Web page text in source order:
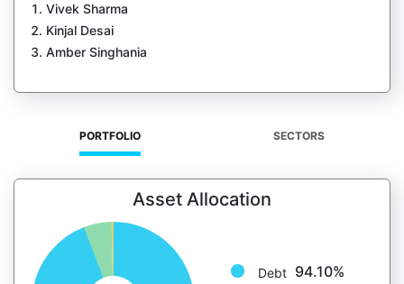
Vivek Sharma
Kinjal Desai
Amber Singhania
PORTFOLIO SECTORS
Asset Allocation
Debt 94.10%